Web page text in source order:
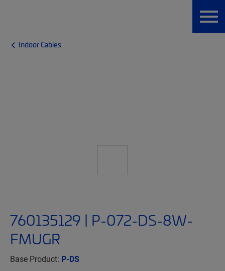
Indoor Cables
760135129 | P-072-DS-8W-
FMUGR
Base Product: P-DS